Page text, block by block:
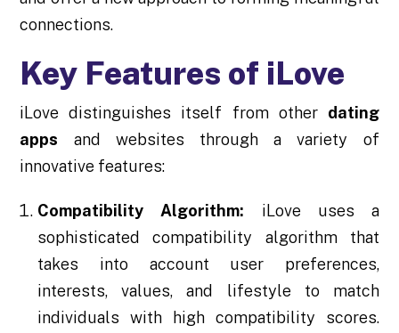
connections.
Key Features of iLove
iLove distinguishes itself from other dating
apps and websites through a variety of
innovative features:
Compatibility Algorithm: iLove uses a
sophisticated compatibility algorithm that
takes into account user preferences,
interests, values, and lifestyle to match
individuals with high compatibility scores.